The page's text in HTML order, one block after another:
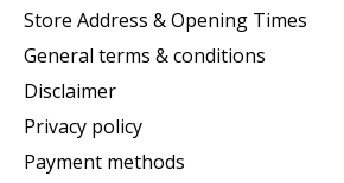
Store Address & Opening Times
General terms & conditions
Disclaimer
Privacy policy
Payment methods